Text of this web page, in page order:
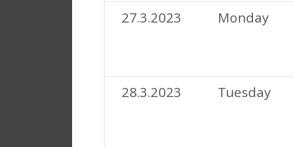
27.3.2023 Monday
28.3.2023
Tuesday